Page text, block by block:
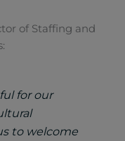
of Staffing and
for our
to welcome